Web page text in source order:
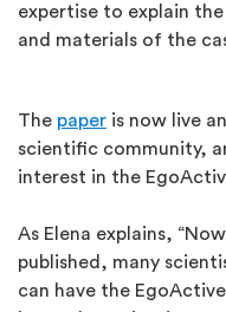
expertise to explain
and materials of the
The paper is now live
scientific community,
interest in the
As Elena explains,
published, many
can have the